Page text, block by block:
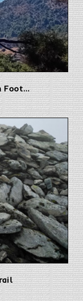
Foot…